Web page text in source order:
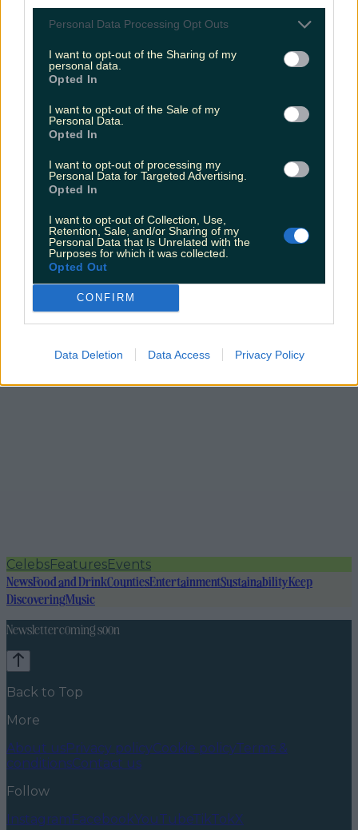
Personal Data Processing Opt Outs
I want to opt-out of the Sharing of my
personal data.
Opted In
I want to opt-out of the Sale of my
Personal Data.
Opted In
I want to opt-out of processing my
Personal Data for Targeted Advertising.
Opted In
I want to opt-out of Collection, Use,
Retention, Sale, and/or Sharing of my
Personal Data that Is Unrelated with the
Purposes for which it was collected.
Opted Out
CONFIRM
Data Deletion Data Access Privacy Policy
Rory Cashin
CelebsFeaturesEvents
NewsFood and DrinkCountiesEntertainmentSustainabilityKeep
DiscoveringMusic
Newsletter coming soon
Back to Top
More
About usPrivacy policyCookie policyTerms &
conditionsContact us
Follow
InstagramFacebookYouTubeTikTokX